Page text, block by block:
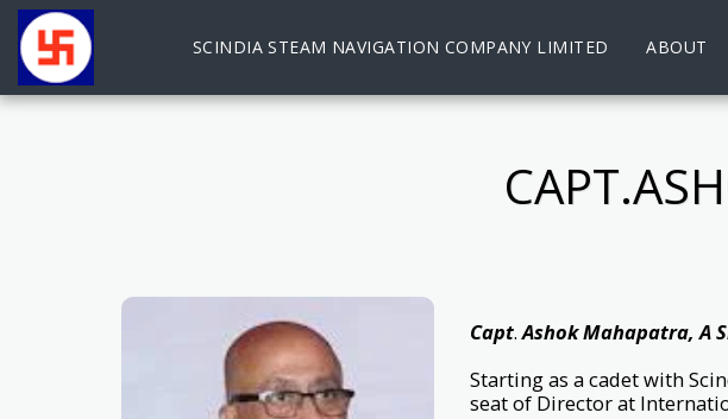
SCINDIA STEAM NAVIGATION COMPANY LIMITED ABOUT
Capt.Ashok Mahapatra, A
Starting as a cadet with
seat of Director at